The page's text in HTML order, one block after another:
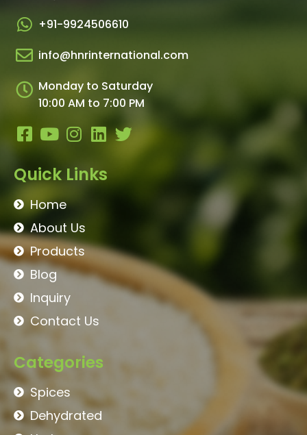
+91-9924506610
info@hnrinternational.com
Monday to Saturday
10:00 AM to 7:00 PM
Quick Links
Home
About Us
Products
Blog
Inquiry
Contact Us
Categories
Spices
Dehydrated